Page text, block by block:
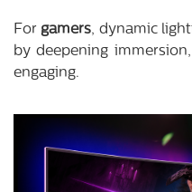
For gamers, dynamic
by deepening
engaging.